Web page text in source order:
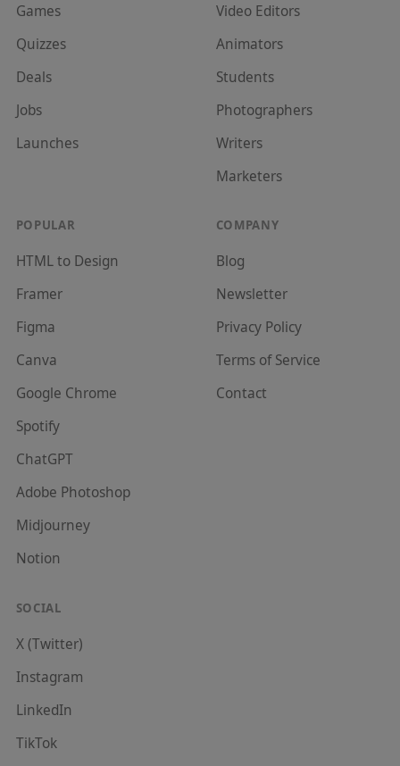
Games
Quizzes
Deals
Jobs
Launches
Video Editors
Animators
Students
Photographers
Writers
Marketers
POPULAR
HTML to Design
Framer
Figma
Canva
Google Chrome
Spotify
ChatGPT
Adobe Photoshop
Midjourney
Notion
COMPANY
Blog
Newsletter
Privacy Policy
Terms of Service
Contact
SOCIAL
X (Twitter)
Instagram
LinkedIn
TikTok